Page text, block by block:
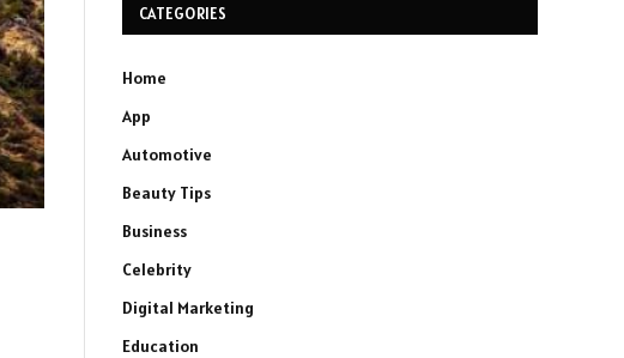
CATEGORIES
Home
App
Automotive
Beauty Tips
Business
Celebrity
Digital Marketing
Education